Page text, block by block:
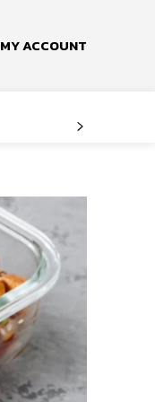
MY ACCOUNT